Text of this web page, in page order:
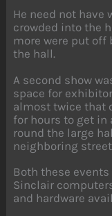
He need not have
crowded into the
more were put off
the hall.
A second show
space for
almost twice that
for hours to get in
round the large
neighboring
Both these
Sinclair
and hardware